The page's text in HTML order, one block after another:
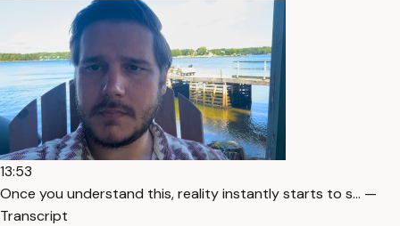
13:53
Once you understand this, reality instantly starts to s… —
Transcript